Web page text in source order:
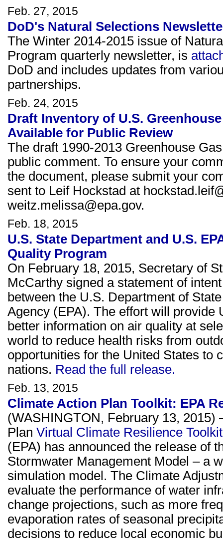
Feb. 27, 2015
DoD's Natural Selections
The Winter 2014-2015 issue of
Program quarterly newsletter, is
DoD and includes updates from
partnerships.
Feb. 24, 2015
Draft Inventory of U.S.
Available for Public Review
The draft 1990-2013 Greenhouse
public comment. To ensure your
the document, please submit your
sent to Leif Hockstad at
weitz.melissa@epa.gov.
Feb. 18, 2015
U.S. State Department and U.S.
Quality Program
On February 18, 2015, Secretary of
McCarthy signed a statement of
between the U.S. Department of
Agency (EPA). The effort will provide
better information on air quality at
world to reduce health risks from
opportunities for the United States to
nations. Read the full release.
Feb. 13, 2015
Climate Action Plan Toolkit: EPA
(WASHINGTON, February 13, 2015)
Plan Virtual Climate Resilience Toolkit
(EPA) has announced the release of
Stormwater Management Model – a
simulation model. The Climate
evaluate the performance of water
change projections, such as more
evaporation rates of seasonal
decisions to reduce local economic